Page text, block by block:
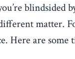
blindsided
matter.
Here are some